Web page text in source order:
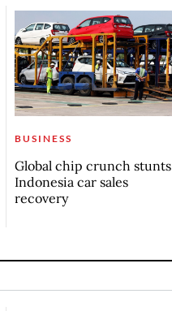
BUSINESS
Global chip crunch stunts
Indonesia car sales
recovery